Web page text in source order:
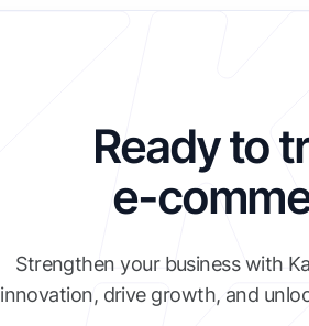
Ready to
e-
Strengthen your business with
innovation, drive growth, and